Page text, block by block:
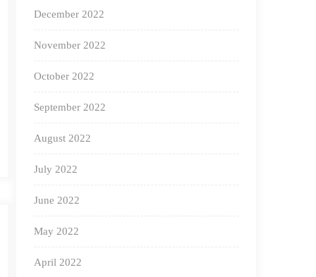
December 2022
November 2022
October 2022
September 2022
August 2022
July 2022
June 2022
May 2022
April 2022